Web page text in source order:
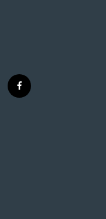
f
a